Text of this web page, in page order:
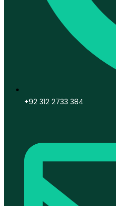
+92 312 2733 384